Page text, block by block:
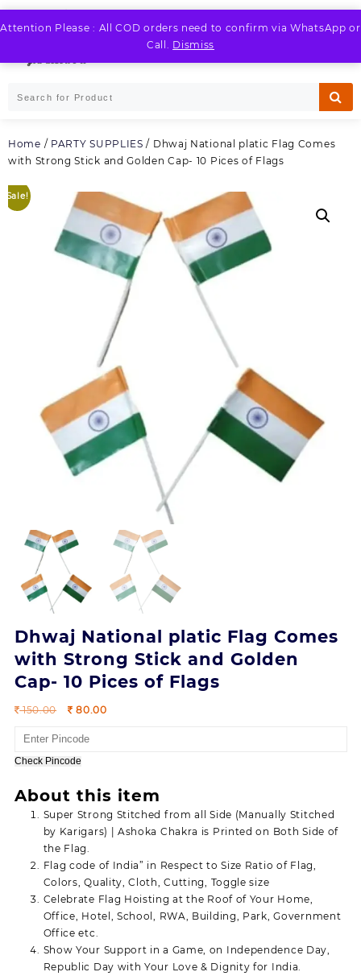
Attention Please : All COD orders need to confirm via WhatsApp or
Call. Dismiss
Skip
to
Home / PARTY SUPPLIES / Dhwaj National platic Flag Comes
with Strong Stick and Golden Cap- 10 Pices of Flags
Sale!
Dhwaj National platic Flag Comes
with Strong Stick and Golden
Cap- 10 Pices of Flags
150.00
Original
was:
150.00.
80.00Current
Check Pincode
About this item
Super Strong Stitched from all Side (Manually Stitched
by Karigars) | Ashoka Chakra is Printed on Both Side of
the Flag.
Flag code of India” in Respect to Size Ratio of Flag,
Colors, Quality, Cloth, Cutting, Toggle size
Celebrate Flag Hoisting at the Roof of Your Home,
Office, Hotel, School, RWA, Building, Park, Government
Office etc.
Show Your Support in a Game, on Independence Day,
Republic Day with Your Love & Dignity for India.